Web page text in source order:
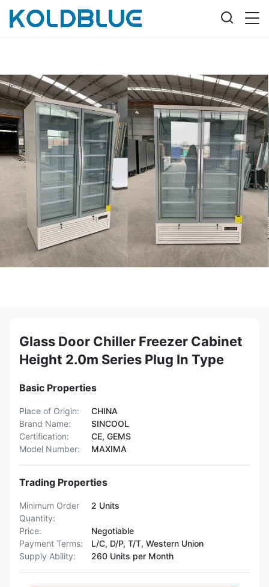
Glass Door Chiller Freezer Cabinet
Height 2.0m Series Plug In Type
Basic Properties
Place of Origin:
CHINA
Brand Name:
SINCOOL
Certification:
CE, GEMS
Model Number:
MAXIMA
Trading Properties
Minimum Order
Quantity:
2 Units
Price:
Negotiable
Payment Terms:
L/C, D/P, T/T, Western Union
Supply Ability:
260 Units per Month